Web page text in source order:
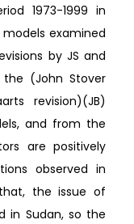
1973-1999 in
examined
by JS and
the (John Stover
revision)(JB)
and from the
are positively
observed in
the issue of
in Sudan, so the